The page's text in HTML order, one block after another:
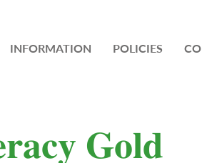
INFORMATION POLICIES
𝐆𝐨𝐥𝐝